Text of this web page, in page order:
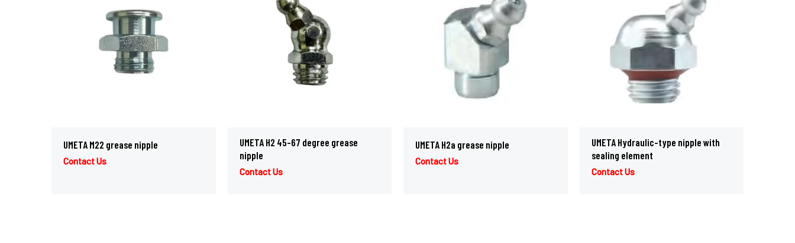
UMETA M22 grease nipple
Contact Us
UMETA H2 45-67 degree grease
nipple
Contact Us
UMETA H2a grease nipple
Contact Us
UMETA Hydraulic-type nipple with
sealing element
Contact Us